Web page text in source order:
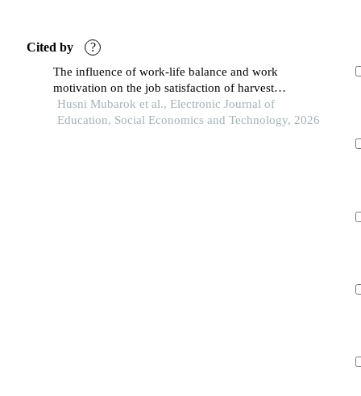
Cited by ?
The influence of work-life balance and work
motivation on the job satisfaction of harvest
employees at pt rezeki kencana estate deras
Husni Mubarok et al., Electronic Journal of
Education, Social Economics and Technology, 2026